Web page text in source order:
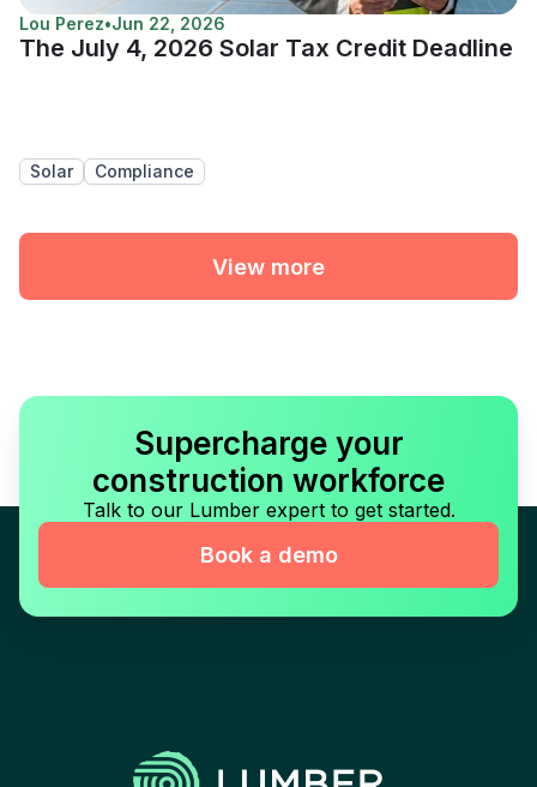
Lou Perez•Jun 22, 2026
The July 4, 2026 Solar Tax Credit Deadline
Solar Compliance
View more
Supercharge your
construction workforce
Talk to our Lumber expert to get started.
Book a demo